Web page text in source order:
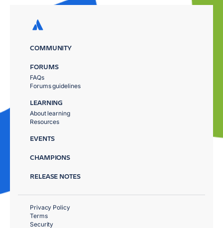
COMMUNITY
FORUMS
FAQs
Forums guidelines
LEARNING
About learning
Resources
EVENTS
CHAMPIONS
RELEASE NOTES
Privacy Policy
Terms
Security